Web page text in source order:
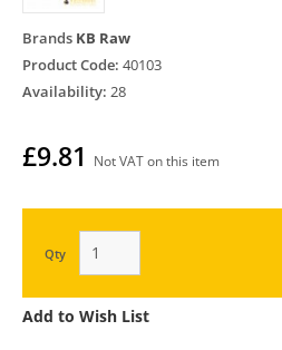
Brands KB Raw
Product Code: 40103
Availability: 28
£9.81 Not VAT on this item
Qty
Add to Wish List